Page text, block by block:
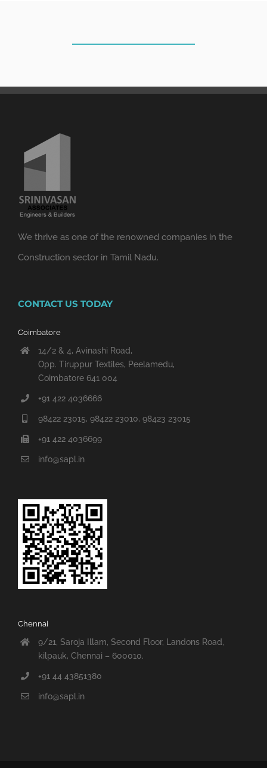
We thrive as one of the renowned companies in the
Construction sector in Tamil Nadu.
CONTACT US TODAY
Coimbatore
14/2 & 4, Avinashi Road,
Opp. Tiruppur Textiles, Peelamedu,
Coimbatore 641 004
+91 422 4036666
98422 23015, 98422 23010, 98423 23015
+91 422 4036699
info@sapl.in
Chennai
9/21, Saroja Illam, Second Floor, Landons Road,
kilpauk, Chennai – 600010.
+91 44 43851380
info@sapl.in